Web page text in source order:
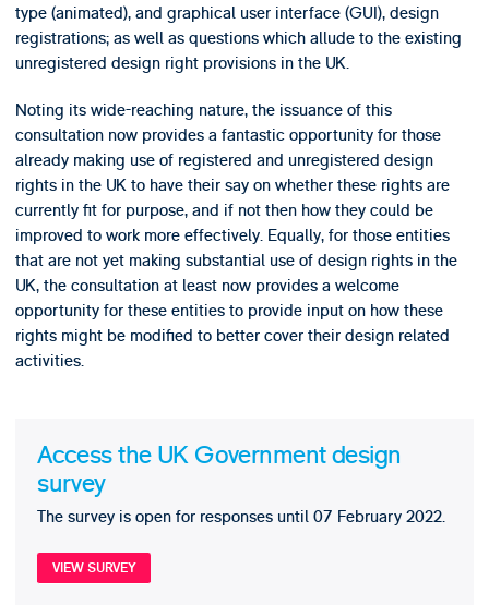
type (animated), and graphical user interface (GUI), design
registrations; as well as questions which allude to the existing
unregistered design right provisions in the UK.
Noting its wide-reaching nature, the issuance of this
consultation now provides a fantastic opportunity for those
already making use of registered and unregistered design
rights in the UK to have their say on whether these rights are
currently fit for purpose, and if not then how they could be
improved to work more effectively. Equally, for those entities
that are not yet making substantial use of design rights in the
UK, the consultation at least now provides a welcome
opportunity for these entities to provide input on how these
rights might be modified to better cover their design related
activities.
Access the UK Government design
survey
The survey is open for responses until 07 February 2022.
VIEW SURVEY